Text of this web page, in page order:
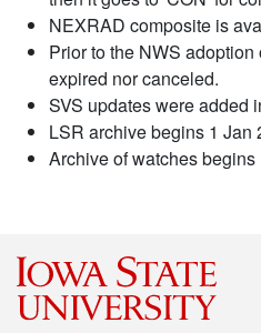
NEXRAD composite is
Prior to the NWS
expired nor canceled.
SVS updates were added
LSR archive begins 1 Jan
Archive of watches begins